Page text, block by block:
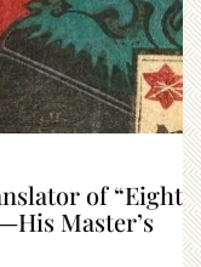
of “Eight
Master’s